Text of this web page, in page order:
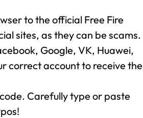
to the official Free Fire
sites, as they can be scams.
Google, VK, Huawei,
correct account to receive the
Carefully type or paste